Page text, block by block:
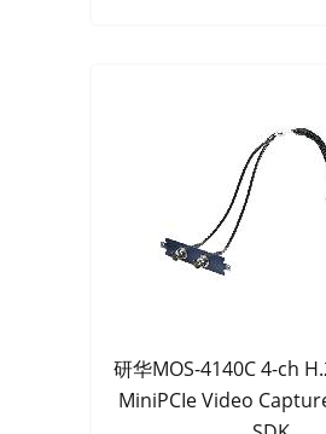
研华MOS-4140C 4-ch
MiniPCIe Video